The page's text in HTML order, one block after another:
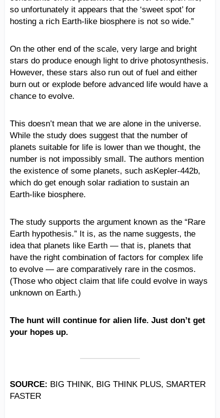
so unfortunately it appears that the ‘sweet spot’ for
hosting a rich Earth-like biosphere is not so wide.”
On the other end of the scale, very large and bright
stars do produce enough light to drive photosynthesis.
However, these stars also run out of fuel and either
burn out or explode before advanced life would have a
chance to evolve.
This doesn’t mean that we are alone in the universe.
While the study does suggest that the number of
planets suitable for life is lower than we thought, the
number is not impossibly small. The authors mention
the existence of some planets, such asKepler-442b,
which do get enough solar radiation to sustain an
Earth-like biosphere.
The study supports the argument known as the “Rare
Earth hypothesis.” It is, as the name suggests, the
idea that planets like Earth — that is, planets that
have the right combination of factors for complex life
to evolve — are comparatively rare in the cosmos.
(Those who object claim that life could evolve in ways
unknown on Earth.)
The hunt will continue for alien life. Just don’t get
your hopes up.
SOURCE: BIG THINK, BIG THINK PLUS, SMARTER
FASTER